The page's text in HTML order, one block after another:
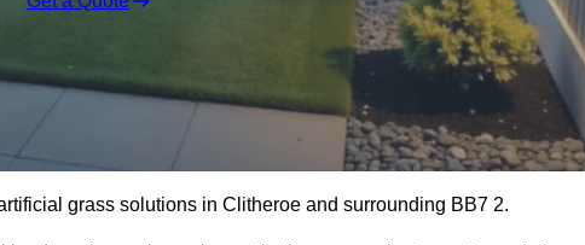
grass solutions in Clitheroe and surrounding BB7 2.